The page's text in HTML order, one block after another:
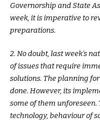
Governorship and State
week, it is imperative to
preparations.
2. No doubt, last week’s
of issues that require
solutions. The planning
done. However, its
some of them unforeseen.
technology, behaviour of